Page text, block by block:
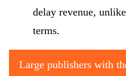
delay revenue,
terms.
Large publishers with